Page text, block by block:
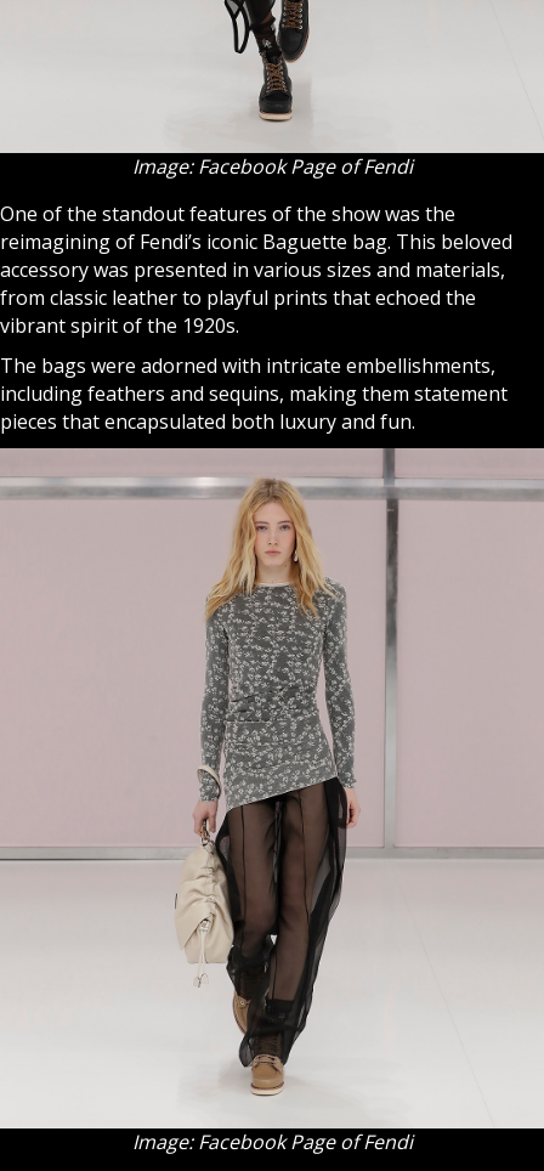
Image: Facebook Page of Fendi
One of the standout features of the show was the
reimagining of Fendi’s iconic Baguette bag. This beloved
accessory was presented in various sizes and materials,
from classic leather to playful prints that echoed the
vibrant spirit of the 1920s.
The bags were adorned with intricate embellishments,
including feathers and sequins, making them statement
pieces that encapsulated both luxury and fun.
Image: Facebook Page of Fendi